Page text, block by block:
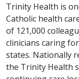
Trinity Health is
Catholic health
of 121,000
clinicians caring
states. Nationally
the Trinity Health